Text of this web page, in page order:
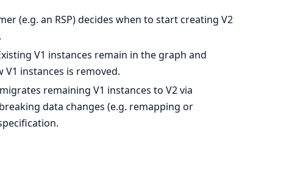
(e.g. an RSP) decides when to start creating V2
V1 instances remain in the graph and
instances is removed.
remaining V1 instances to V2 via
data changes (e.g. remapping or